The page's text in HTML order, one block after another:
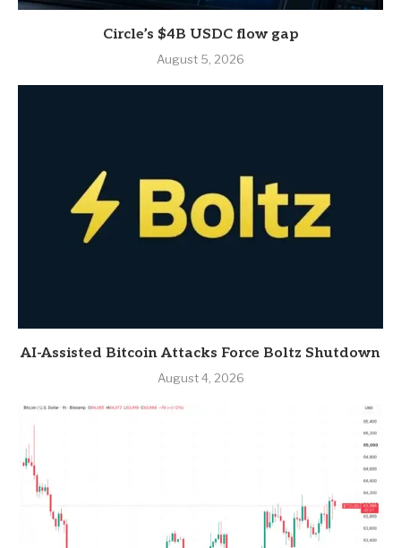
Circle’s $4B USDC flow gap
August 5, 2026
AI-Assisted Bitcoin Attacks Force Boltz Shutdown
August 4, 2026